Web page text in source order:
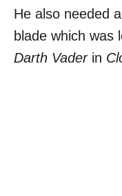
He also needed
blade which was
Darth Vader in